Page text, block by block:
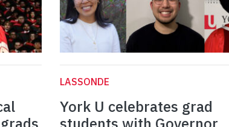
LASSONDE
York U celebrates grad